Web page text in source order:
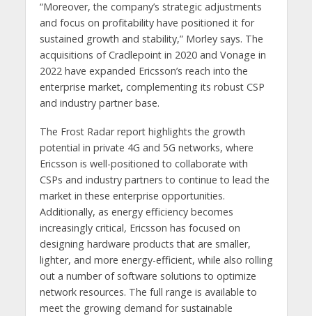
“Moreover, the company’s strategic adjustments
and focus on profitability have positioned it for
sustained growth and stability,” Morley says. The
acquisitions of Cradlepoint in 2020 and Vonage in
2022 have expanded Ericsson’s reach into the
enterprise market, complementing its robust CSP
and industry partner base.
The Frost Radar report highlights the growth
potential in private 4G and 5G networks, where
Ericsson is well-positioned to collaborate with
CSPs and industry partners to continue to lead the
market in these enterprise opportunities.
Additionally, as energy efficiency becomes
increasingly critical, Ericsson has focused on
designing hardware products that are smaller,
lighter, and more energy-efficient, while also rolling
out a number of software solutions to optimize
network resources. The full range is available to
meet the growing demand for sustainable